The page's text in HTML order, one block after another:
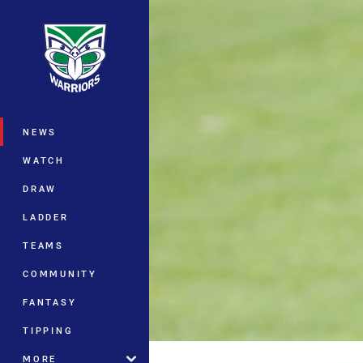
Main
NEWS
WATCH
DRAW
LADDER
TEAMS
COMMUNITY
FANTASY
TIPPING
MORE